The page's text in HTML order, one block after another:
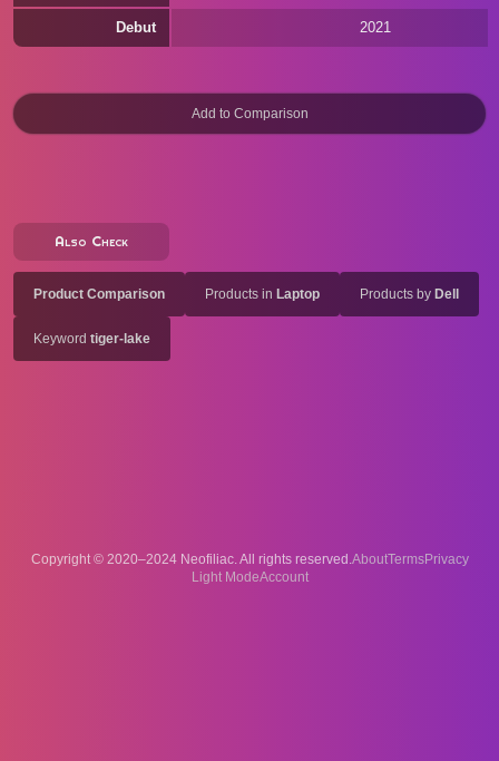
Debut 2021
Also Check
Product Comparison Products in Laptop Products by Dell
Keyword tiger-lake
Copyright © 2020–2024 Neofiliac. All rights reserved.AboutTermsPrivacy
Account